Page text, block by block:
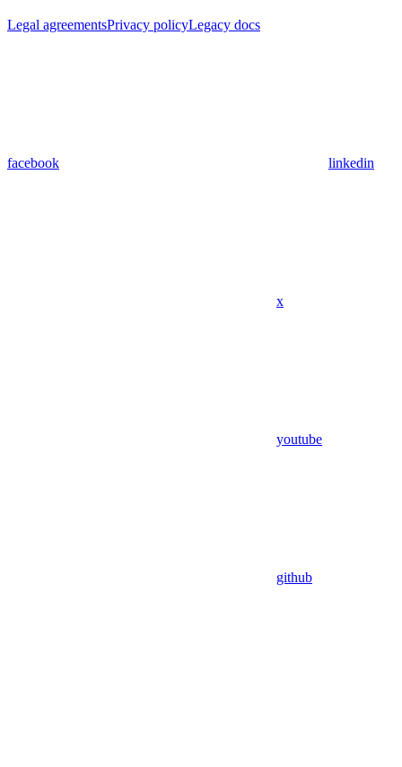
Legal agreementsPrivacy policyLegacy docs
facebook linkedin
x
youtube
github